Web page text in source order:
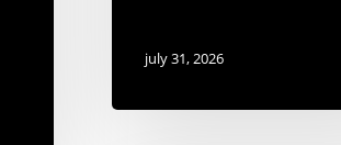
july 31, 2026